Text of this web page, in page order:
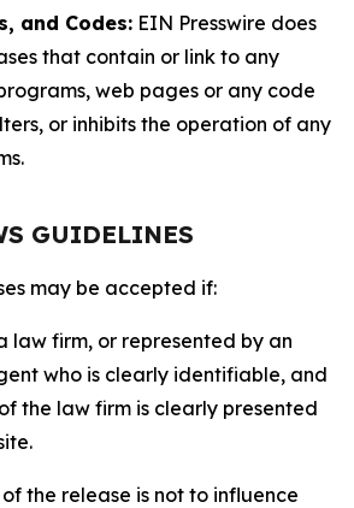
and Codes: EIN Presswire does
that contain or link to any
web pages or any code
or inhibits the operation of any
GUIDELINES
may be accepted if:
law firm, or represented by an
who is clearly identifiable, and
the law firm is clearly presented
the release is not to influence